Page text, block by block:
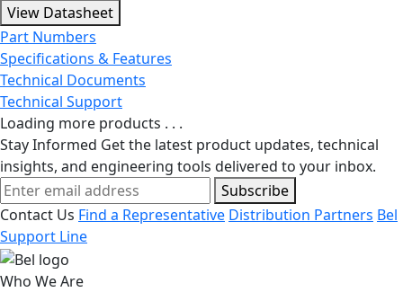
View Datasheet
Part Numbers
Specifications & Features
Technical Documents
Technical Support
Loading more products . . .
Stay Informed Get the latest product updates, technical
insights, and engineering tools delivered to your inbox.
Subscribe
Contact Us Find a Representative Distribution Partners Bel
Support Line
Who We Are